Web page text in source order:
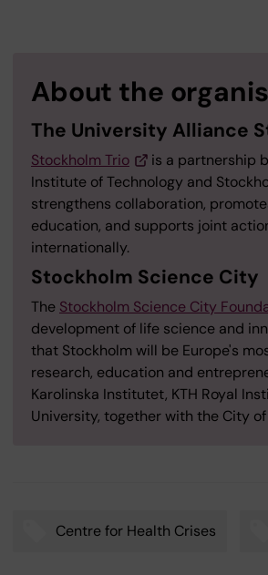
About the
The University Alliance
Stockholm Trio
is a partnership
Institute of Technology and
strengthens collaboration,
education, and supports joint
internationally.
Stockholm Science City
The Stockholm Science City
development of life science and
that Stockholm will be Europe's
research, education and
Karolinska Institutet, KTH Royal
University, together with the City
Centre for Health Crises